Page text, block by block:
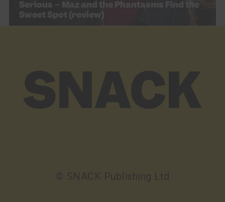
Serious – Maz and the Phantasms Find the
Sweet Spot (review)
© SNACK Publishing Ltd